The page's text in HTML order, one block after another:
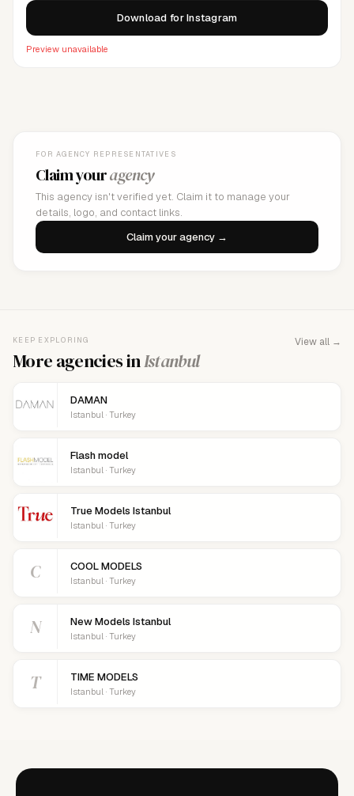
Download for Instagram
Preview unavailable
FOR AGENCY REPRESENTATIVES
Claim youragency
This agency isn't verified yet. Claim it to manage your
details, logo, and contact links.
Claim your agency →
KEEP EXPLORING
More agencies inIstanbul
View all →
DAMAN
Istanbul · Turkey
Flash model
Istanbul · Turkey
True Models Istanbul
Istanbul · Turkey
C COOL MODELS
Istanbul · Turkey
N New Models Istanbul
Istanbul · Turkey
T TIME MODELS
Istanbul · Turkey